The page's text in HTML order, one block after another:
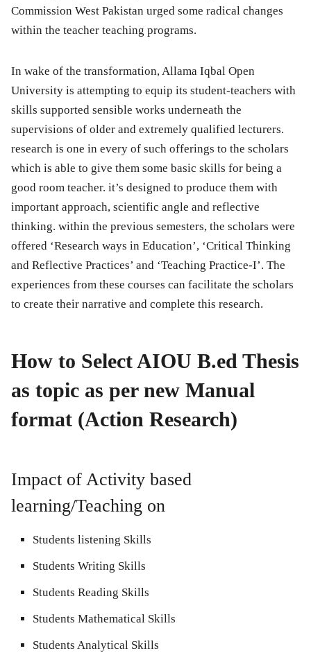
Commission West Pakistan urged some radical changes
within the teacher teaching programs.
In wake of the transformation, Allama Iqbal Open
University is attempting to equip its student-teachers with
skills supported sensible works underneath the
supervisions of older and extremely qualified lecturers.
research is one in every of such offerings to the scholars
which is able to give them some basic skills for being a
good room teacher. it’s designed to produce them with
important approach, scientific angle and reflective
thinking. within the previous semesters, the scholars were
offered ‘Research ways in Education’, ‘Critical Thinking
and Reflective Practices’ and ‘Teaching Practice-I’. The
experiences from these courses can facilitate the scholars
to create their narrative and complete this research.
How to Select AIOU B.ed Thesis
as topic as per new Manual
format (Action Research)
Impact of Activity based
learning/Teaching on
Students listening Skills
Students Writing Skills
Students Reading Skills
Students Mathematical Skills
Students Analytical Skills